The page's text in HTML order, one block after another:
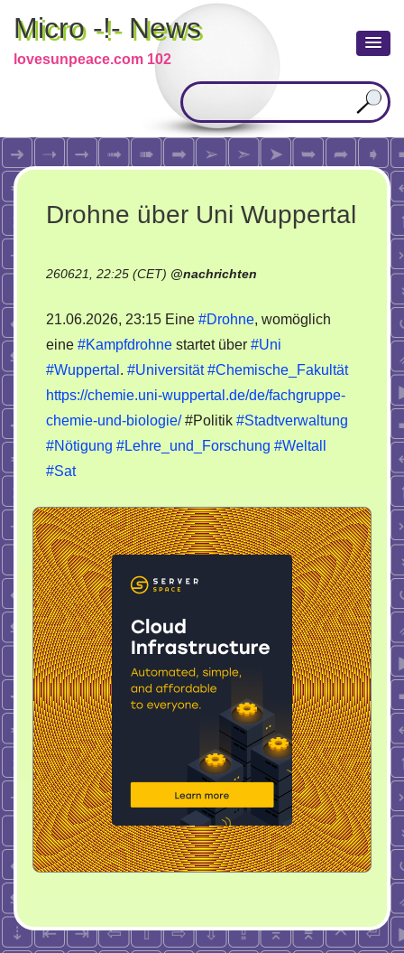
Micro -!- News
lovesunpeace.com 102
Drohne über Uni Wuppertal
260621, 22:25 (CET) @nachrichten
21.06.2026, 23:15 Eine #Drohne, womöglich
eine #Kampfdrohne startet über #Uni
#Wuppertal . #Universität #Chemische_Fakultät
https://chemie.uni-wuppertal.de/de/fachgruppe-
chemie-und-biologie/#Politik #Stadtverwaltung
#Nötigung #Lehre_und_Forschung #Weltall
#Sat